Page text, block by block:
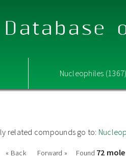
Database
Nucleophiles
related compounds go to:
« Back Forward » Found 72